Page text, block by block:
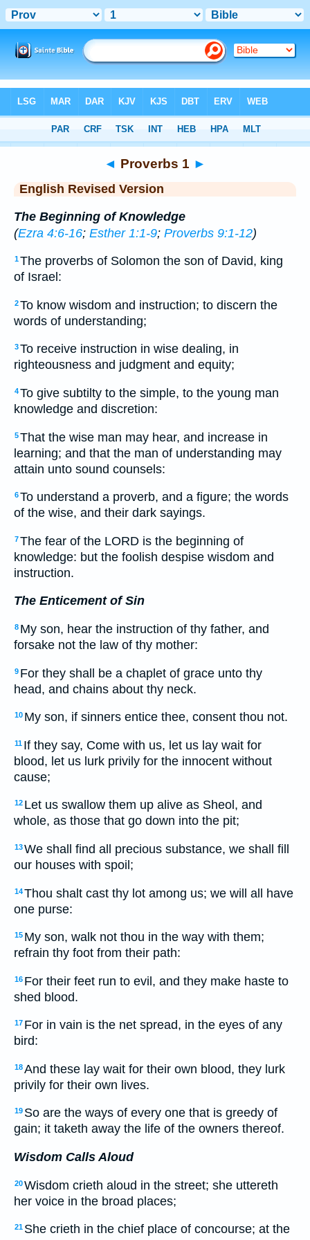
> Proverbs 1
◄ Proverbs 1 ►
English Revised Version
The Beginning of Knowledge
(Ezra 4:6-16; Esther 1:1-9; Proverbs 9:1-12)
1The proverbs of Solomon the son of David, king
of Israel:
2To know wisdom and instruction; to discern the
words of understanding;
3To receive instruction in wise dealing, in
righteousness and judgment and equity;
4To give subtilty to the simple, to the young man
knowledge and discretion:
5That the wise man may hear, and increase in
learning; and that the man of understanding may
attain unto sound counsels:
6To understand a proverb, and a figure; the words
of the wise, and their dark sayings.
7The fear of the LORD is the beginning of
knowledge: but the foolish despise wisdom and
instruction.
The Enticement of Sin
8 My son, hear the instruction of thy father, and
forsake not the law of thy mother:
9 For they shall be a chaplet of grace unto thy
head, and chains about thy neck.
10 My son, if sinners entice thee, consent thou not.
11 If they say, Come with us, let us lay wait for
blood, let us lurk privily for the innocent without
cause;
12 Let us swallow them up alive as Sheol, and
whole, as those that go down into the pit;
13We shall find all precious substance, we shall fill
our houses with spoil;
14Thou shalt cast thy lot among us; we will all have
one purse:
15 My son, walk not thou in the way with them;
refrain thy foot from their path:
16 For their feet run to evil, and they make haste to
shed blood.
17 For in vain is the net spread, in the eyes of any
bird:
18And these lay wait for their own blood, they lurk
privily for their own lives.
19 So are the ways of every one that is greedy of
gain; it taketh away the life of the owners thereof.
Wisdom Calls Aloud
20Wisdom crieth aloud in the street; she uttereth
her voice in the broad places;
21 She crieth in the chief place of concourse; at the